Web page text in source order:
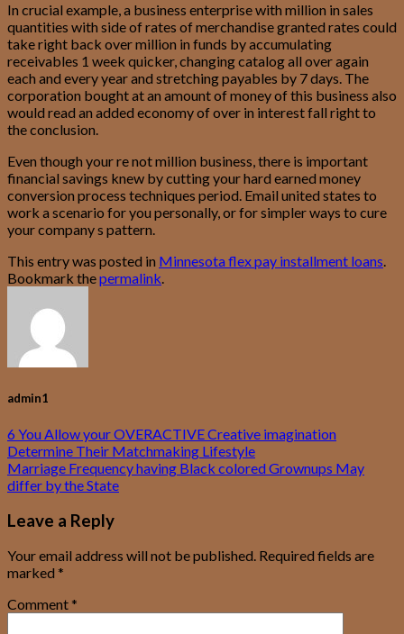
In crucial example, a business enterprise with million in sales
quantities with side of rates of merchandise granted rates could
take right back over million in funds by accumulating
receivables 1 week quicker, changing catalog all over again
each and every year and stretching payables by 7 days. The
corporation bought at an amount of money of this business also
would read an added economy of over in interest fall right to
the conclusion.
Even though your re not million business, there is important
financial savings knew by cutting your hard earned money
conversion process techniques period. Email united states to
work a scenario for you personally, or for simpler ways to cure
your company s pattern.
This entry was posted in Minnesota flex pay installment loans.
Bookmark thepermalink.
admin1
6 You Allow your OVERACTIVE Creative imagination
Determine Their Matchmaking Lifestyle
Marriage Frequency having Black colored Grownups May
differ by the State
Leave a Reply
Your email address will not be published. Required fields are
marked *
Comment*